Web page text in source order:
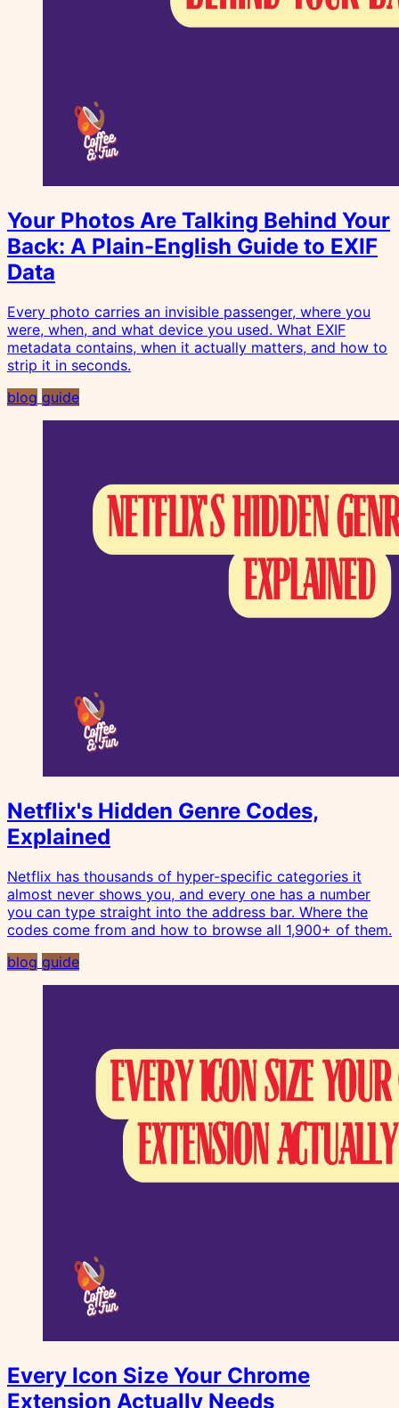
Your Photos Are Talking Behind Your
Back: A Plain-English Guide to EXIF
Data
Every photo carries an invisible passenger, where you
were, when, and what device you used. What EXIF
metadata contains, when it actually matters, and how to
strip it in seconds.
blog guide
Netflix's Hidden Genre Codes,
Explained
Netflix has thousands of hyper-specific categories it
almost never shows you, and every one has a number
you can type straight into the address bar. Where the
codes come from and how to browse all 1,900+ of them.
blog guide
Every Icon Size Your Chrome
Extension Actually Needs